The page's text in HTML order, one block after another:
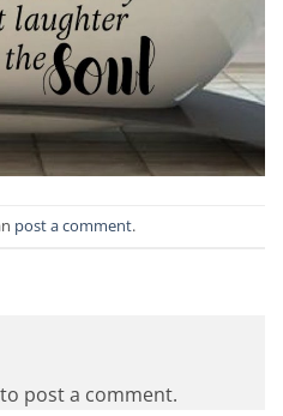
post a comment.
to post a comment.